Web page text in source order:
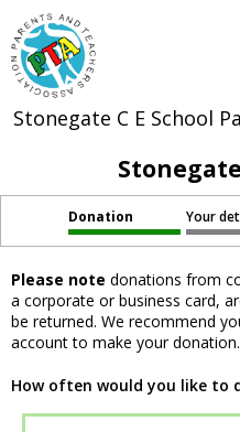
Stonegate C E School
Donation Your
Please note donations from
a corporate or business card,
be returned. We recommend
account to make your donation.
How often would you like to